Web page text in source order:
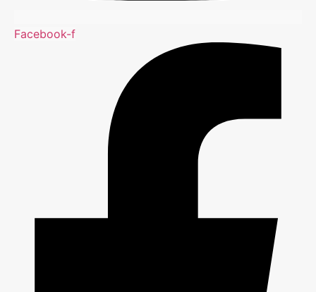
Facebook-f